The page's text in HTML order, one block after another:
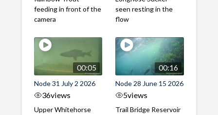
feeding in front of the
camera
seen resting in the
flow
00:05
Node 31 July 2 2026
36views
Upper Whitehorse
00:16
Node 28 June 15 2026
5views
Trail Bridge Reservoir